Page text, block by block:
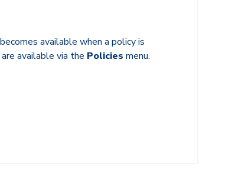
available when a policy is
available via the Policies menu.